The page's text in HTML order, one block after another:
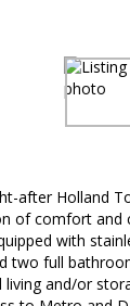
after Holland
comfort and
with
two full
and/or